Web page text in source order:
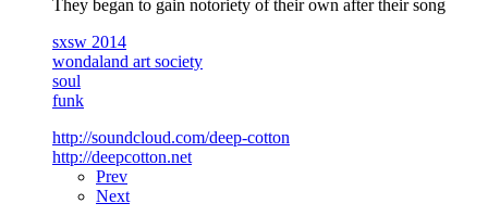
They began to gain notoriety of their own after their song
sxsw 2014
wondaland art society
soul
funk
http://soundcloud.com/deep-cotton
http://deepcotton.net
Prev
Next